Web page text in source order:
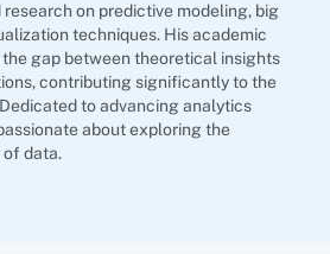
on predictive modeling, big
techniques. His academic
gap between theoretical insights
contributing significantly to the
to advancing analytics
about exploring the
data.